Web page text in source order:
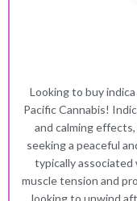
Looking to buy
Pacific Cannabis!
and calming
seeking a peaceful
typically
muscle tension and